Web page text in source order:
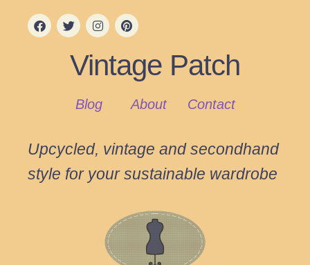
Vintage Patch
Blog About Contact
Upcycled, vintage and secondhand
style for your sustainable wardrobe